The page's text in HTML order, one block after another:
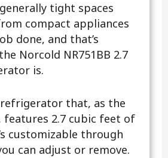
tight spaces
compact appliances
done, and that’s
Norcold NR751BB 2.7
is.
refrigerator that, as the
features 2.7 cubic feet of
customizable through
can adjust or remove.